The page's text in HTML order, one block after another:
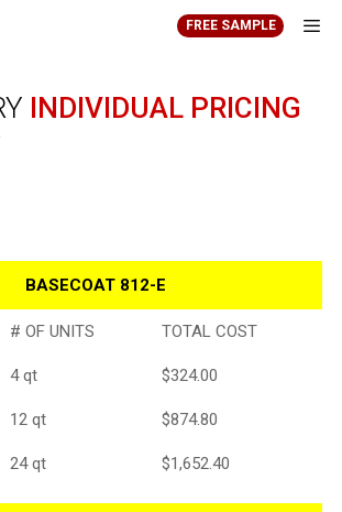
FREE SAMPLE
INDIVIDUAL PRICING
BASECOAT 812-E
# OF UNITS TOTAL COST
4 qt $324.00
12 qt $874.80
24 qt $1,652.40